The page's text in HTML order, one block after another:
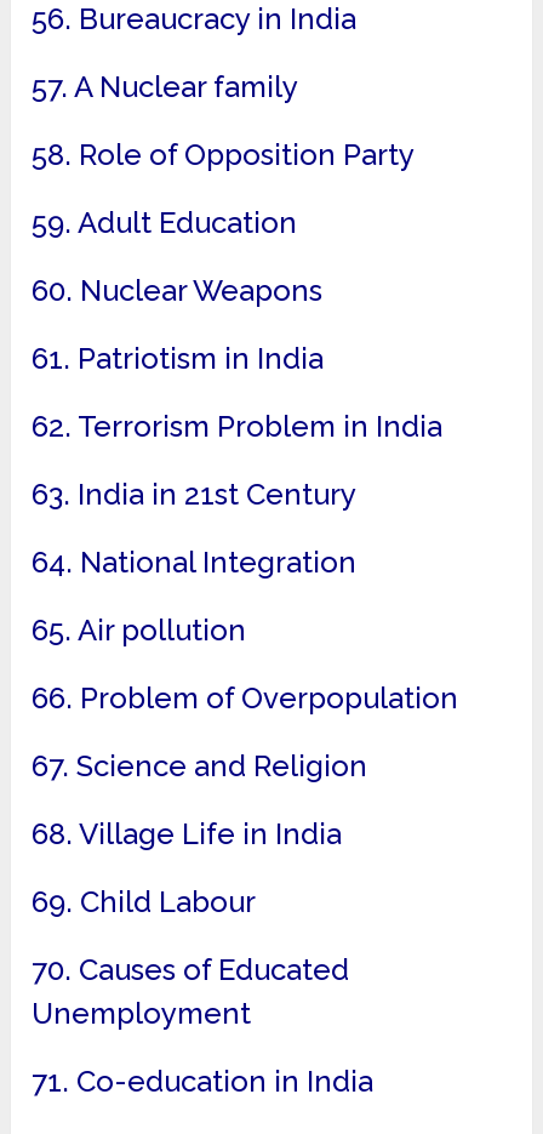
56. Bureaucracy in India
57. A Nuclear family
58. Role of Opposition Party
59. Adult Education
60. Nuclear Weapons
61. Patriotism in India
62. Terrorism Problem in India
63. India in 21st Century
64. National Integration
65. Air pollution
66. Problem of Overpopulation
67. Science and Religion
68. Village Life in India
69. Child Labour
70. Causes of Educated
Unemployment
71. Co-education in India